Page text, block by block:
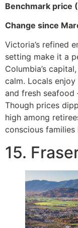
Benchmark price
Change since
Victoria’s refined
setting make it a
Columbia’s
calm. Locals
and fresh
Though prices
high among
conscious
15.